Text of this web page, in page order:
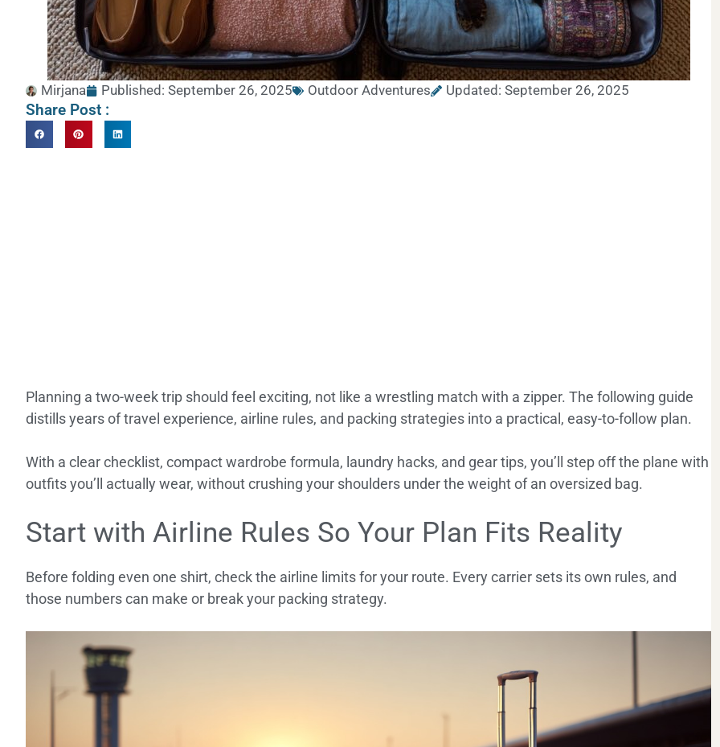
Mirjana Published: September 26, 2025 Outdoor Adventures Updated: September 26, 2025
Share Post :
Planning a two-week trip should feel exciting, not like a wrestling match with a zipper. The following guide
distills years of travel experience, airline rules, and packing strategies into a practical, easy-to-follow plan.
With a clear checklist, compact wardrobe formula, laundry hacks, and gear tips, you’ll step off the plane with
outfits you’ll actually wear, without crushing your shoulders under the weight of an oversized bag.
Start with Airline Rules So Your Plan Fits Reality
Before folding even one shirt, check the airline limits for your route. Every carrier sets its own rules, and
those numbers can make or break your packing strategy.